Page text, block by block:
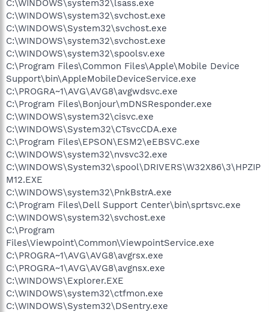
C:\WINDOWS\system32\lsass.exe
C:\WINDOWS\system32\svchost.exe
C:\WINDOWS\System32\svchost.exe
C:\WINDOWS\system32\svchost.exe
C:\WINDOWS\system32\spoolsv.exe
C:\Program Files\Common Files\Apple\Mobile Device
Support\bin\AppleMobileDeviceService.exe
C:\PROGRA~1\AVG\AVG8\avgwdsvc.exe
C:\Program Files\Bonjour\mDNSResponder.exe
C:\WINDOWS\system32\cisvc.exe
C:\WINDOWS\System32\CTsvcCDA.exe
C:\Program Files\EPSON\ESM2\eEBSVC.exe
C:\WINDOWS\system32\nvsvc32.exe
C:\WINDOWS\System32\spool\DRIVERS\W32X86\3\HPZIP
M12.EXE
C:\WINDOWS\system32\PnkBstrA.exe
C:\Program Files\Dell Support Center\bin\sprtsvc.exe
C:\WINDOWS\system32\svchost.exe
C:\Program
Files\Viewpoint\Common\ViewpointService.exe
C:\PROGRA~1\AVG\AVG8\avgrsx.exe
C:\PROGRA~1\AVG\AVG8\avgnsx.exe
C:\WINDOWS\Explorer.EXE
C:\WINDOWS\system32\ctfmon.exe
C:\WINDOWS\System32\DSentry.exe